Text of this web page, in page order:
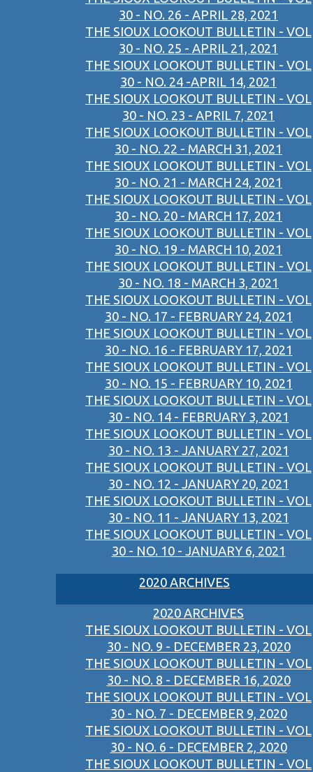
30 - NO. 26 - APRIL 28, 2021
THE SIOUX LOOKOUT BULLETIN - VOL
30 - NO. 25 - APRIL 21, 2021
THE SIOUX LOOKOUT BULLETIN - VOL
30 - NO. 24 -APRIL 14, 2021
THE SIOUX LOOKOUT BULLETIN - VOL
30 - NO. 23 - APRIL 7, 2021
THE SIOUX LOOKOUT BULLETIN - VOL
30 - NO. 22 - MARCH 31, 2021
THE SIOUX LOOKOUT BULLETIN - VOL
30 - NO. 21 - MARCH 24, 2021
THE SIOUX LOOKOUT BULLETIN - VOL
30 - NO. 20 - MARCH 17, 2021
THE SIOUX LOOKOUT BULLETIN - VOL
30 - NO. 19 - MARCH 10, 2021
THE SIOUX LOOKOUT BULLETIN - VOL
30 - NO. 18 - MARCH 3, 2021
THE SIOUX LOOKOUT BULLETIN - VOL
30 - NO. 17 - FEBRUARY 24, 2021
THE SIOUX LOOKOUT BULLETIN - VOL
30 - NO. 16 - FEBRUARY 17, 2021
THE SIOUX LOOKOUT BULLETIN - VOL
30 - NO. 15 - FEBRUARY 10, 2021
THE SIOUX LOOKOUT BULLETIN - VOL
30 - NO. 14 - FEBRUARY 3, 2021
THE SIOUX LOOKOUT BULLETIN - VOL
30 - NO. 13 - JANUARY 27, 2021
THE SIOUX LOOKOUT BULLETIN - VOL
30 - NO. 12 - JANUARY 20, 2021
THE SIOUX LOOKOUT BULLETIN - VOL
30 - NO. 11 - JANUARY 13, 2021
THE SIOUX LOOKOUT BULLETIN - VOL
30 - NO. 10 - JANUARY 6, 2021
2020 ARCHIVES
2020 ARCHIVES
THE SIOUX LOOKOUT BULLETIN - VOL
30 - NO. 9 - DECEMBER 23, 2020
THE SIOUX LOOKOUT BULLETIN - VOL
30 - NO. 8 - DECEMBER 16, 2020
THE SIOUX LOOKOUT BULLETIN - VOL
30 - NO. 7 - DECEMBER 9, 2020
THE SIOUX LOOKOUT BULLETIN - VOL
30 - NO. 6 - DECEMBER 2, 2020
THE SIOUX LOOKOUT BULLETIN - VOL